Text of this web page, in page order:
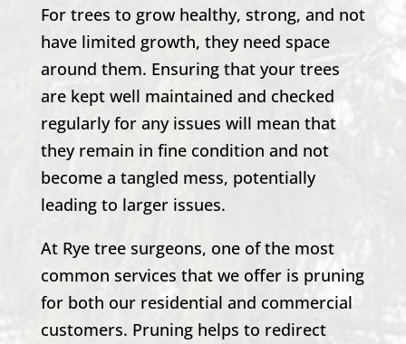
For trees to grow healthy, strong, and not
have limited growth, they need space
around them. Ensuring that your trees
are kept well maintained and checked
regularly for any issues will mean that
they remain in fine condition and not
become a tangled mess, potentially
leading to larger issues.
At Rye tree surgeons, one of the most
common services that we offer is pruning
for both our residential and commercial
customers. Pruning helps to redirect